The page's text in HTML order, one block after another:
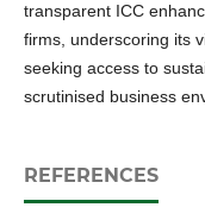
transparent ICC
firms, underscoring its
seeking access to
scrutinised business
REFERENCES